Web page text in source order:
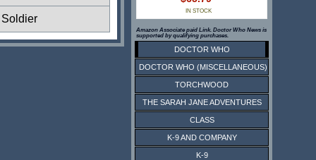
IN STOCK
Amazon Associate paid Link. Doctor Who News is
supported by qualifying purchases.
DOCTOR WHO
DOCTOR WHO (MISCELLANEOUS)
TORCHWOOD
THE SARAH JANE ADVENTURES
CLASS
K-9 AND COMPANY
K-9